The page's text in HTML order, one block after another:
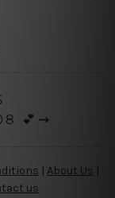
💕⇝
About Us
us